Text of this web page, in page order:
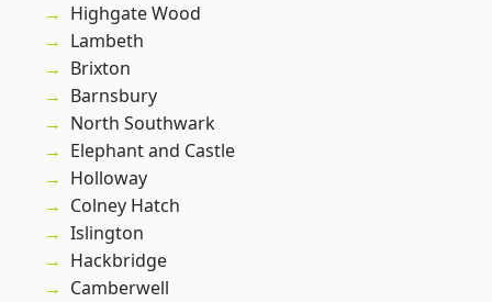
Highgate Wood
Lambeth
Brixton
Barnsbury
North Southwark
Elephant and Castle
Holloway
Colney Hatch
Islington
Hackbridge
Camberwell